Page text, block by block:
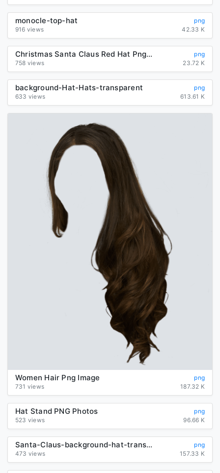
monocle-top-hat
png
916 views
42.33 K
Christmas Santa Claus Red Hat Png Image
png
758 views
23.72 K
background-Hat-Hats-transparent
png
633 views
613.61 K
Women Hair Png Image
png
731 views
187.32 K
Hat Stand PNG Photos
png
523 views
96.66 K
Santa-Claus-background-hat-transparent
png
473 views
157.33 K